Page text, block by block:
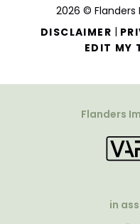
2026 © Flanders
DISCLAIMER |
EDIT MY
Flanders
in